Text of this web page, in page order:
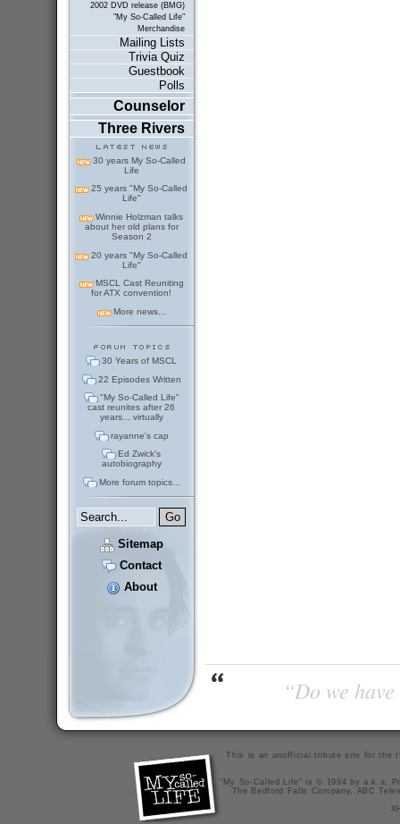
2002 DVD release (BMG)
"My So-Called Life"
Merchandise
Mailing Lists
Trivia Quiz
Guestbook
Polls
Counselor
Three Rivers
30 years My So-Called
Life
25 years "My So-Called
Life"
Winnie Holzman talks
about her old plans for
Season 2
20 years "My So-Called
Life"
MSCL Cast Reuniting
for ATX convention!
More news...
30 Years of MSCL
22 Episodes Written
"My So-Called Life"
cast reunites after 26
years... virtually
rayanne's cap
Ed Zwick's
autobiography
More forum topics...
Sitemap
Contact
About
“Do we
This is an unofficial tribute site for the
"My So-Called Life" is © 1994 by a.k.a.
The Bedford Falls Company, ABC